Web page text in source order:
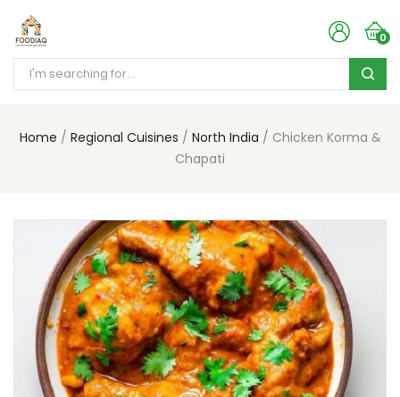
0
Home Regional Cuisines North India
Chicken Korma &
Chapati